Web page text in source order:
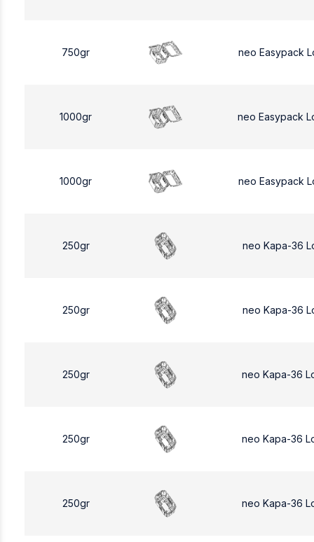
750gr neo Easypack
1000gr neo Easypack
1000gr neo Easypack
250gr neo Kapa-36
250gr neo Kapa-36
250gr neo Kapa-36
250gr neo Kapa-36
250gr neo Kapa-36